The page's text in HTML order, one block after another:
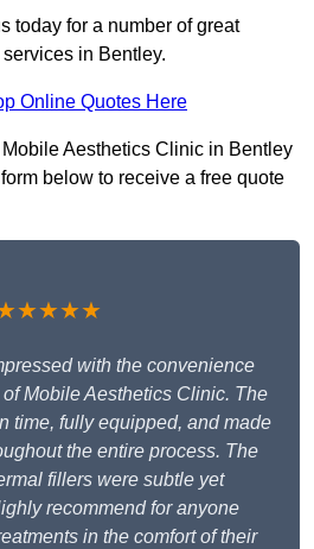
today for a number of great
in Bentley.
Online Quotes Here
Aesthetics Clinic in Bentley
below to receive a free quote
with the convenience
Mobile Aesthetics Clinic. The
time, fully equipped, and made
the entire process. The
fillers were subtle yet
recommend for anyone
in the comfort of their